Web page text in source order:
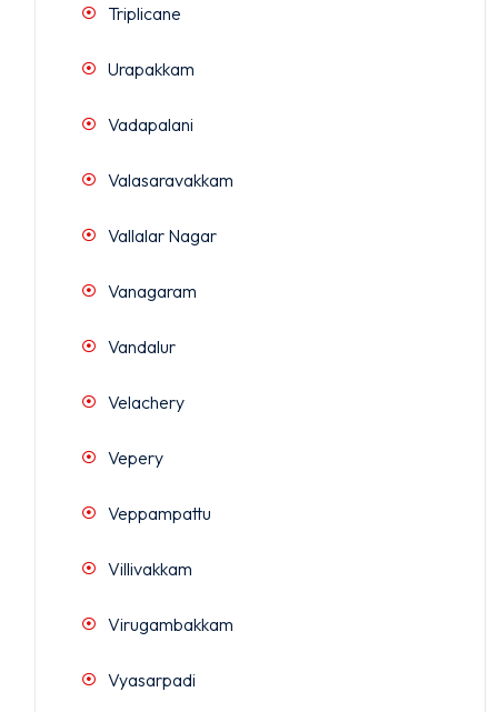
Triplicane
Urapakkam
Vadapalani
Valasaravakkam
Vallalar Nagar
Vanagaram
Vandalur
Velachery
Vepery
Veppampattu
Villivakkam
Virugambakkam
Vyasarpadi